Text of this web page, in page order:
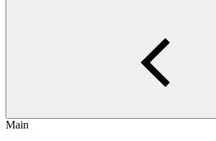
Main